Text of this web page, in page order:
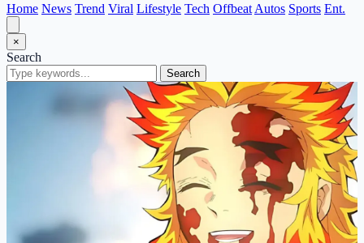
Home News Trend Viral Lifestyle Tech Offbeat Autos Sports Ent.
×
Search
Search